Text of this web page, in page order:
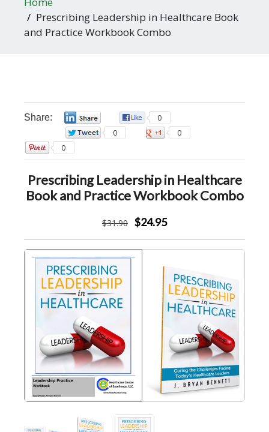
Prescribing Leadership in Healthcare Book
and Practice Workbook Combo
Share:
0
0
0
0
Prescribing Leadership in Healthcare
Book and Practice Workbook Combo
$31.90 $24.95